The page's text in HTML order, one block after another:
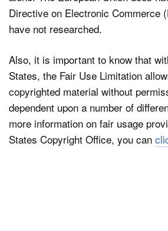
Directive on Electronic Commerce
have not researched.
Also, it is important to know that
States, the Fair Use Limitation
copyrighted material without
dependent upon a number of
more information on fair usage
States Copyright Office, you can